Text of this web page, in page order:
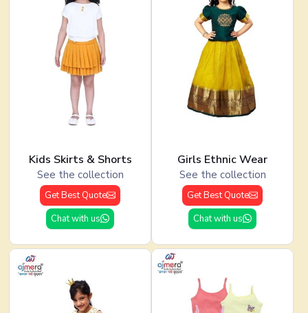
Kids Skirts & Shorts
See the collection
Get Best Quote
Chat with us
Girls Ethnic Wear
See the collection
Get Best Quote
Chat with us